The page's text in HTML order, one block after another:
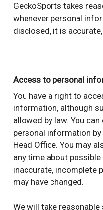
GeckoSports takes
whenever personal
disclosed, it is
Access to personal
You have a right to
information, although
allowed by law. You
personal information
Head Office. You may
any time about
inaccurate, incomplete
may have changed.
We will take